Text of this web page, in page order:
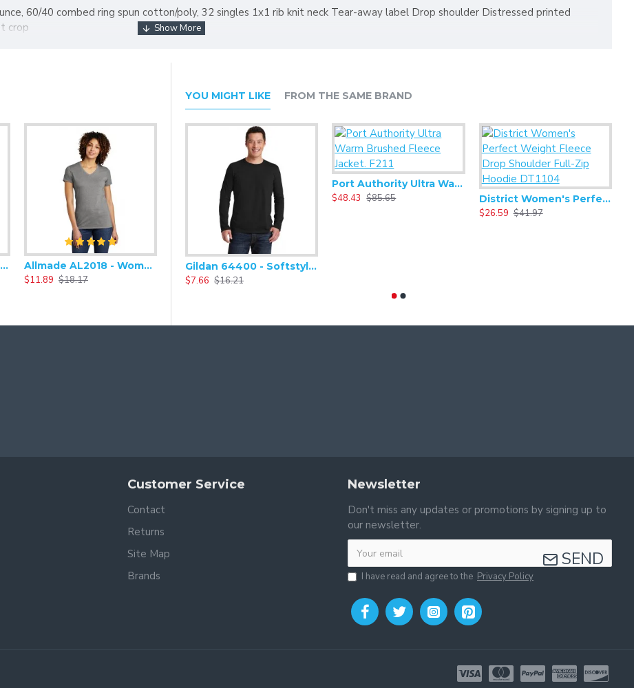
60/40 combed ring spun cotton/poly, 32 singles 1x1 rib knit neck Tear-away label Drop shoulder Distressed printed
crop
Allmade - Women's Tri-Blend Short Sleeve Tee - AL2008
Allmade AL2018 - Women's Tri-Blend Soft V-Neck Short Sleeve Tee
$11.89 $18.17
YOU MIGHT LIKE FROM THE SAME BRAND
Gildan 64400 - Softstyle Long Sleeve T-Shirt
$7.66 $16.21
Port Authority Ultra Warm Brushed Fleece Jacket. F211
$48.43 $85.65
District Women's Perfect Weight Fleece Drop Shoulder Full-Zip Hoodie DT1104
$26.59 $41.97
Customer Service
Contact
Returns
Site Map
Brands
Newsletter
Don't miss any updates or promotions by signing up to
our newsletter.
SEND
I have read and agree to the Privacy Policy